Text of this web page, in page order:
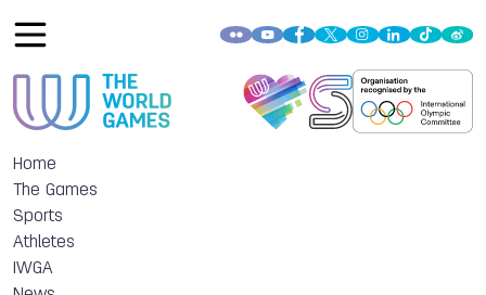
Home
The Games
Sports
Athletes
IWGA